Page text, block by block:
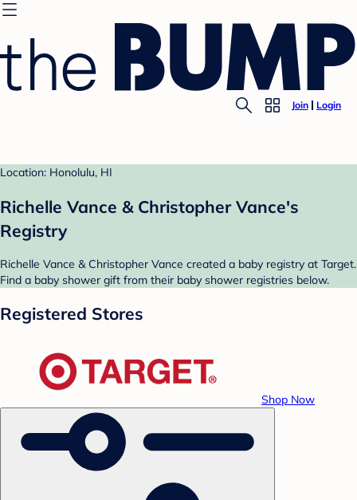
Join Login
Location: Honolulu, HI
Richelle Vance & Christopher Vance's
Registry
Richelle Vance & Christopher Vance created a baby registry at Target.
Find a baby shower gift from their baby shower registries below.
Registered Stores
Shop Now